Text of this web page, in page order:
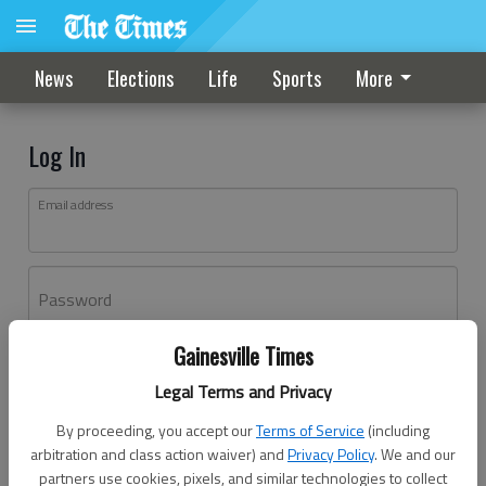
Gainesville Times
Legal Terms and Privacy
By proceeding, you accept ourTerms of Service (including
arbitration and class action waiver) andPrivacy Policy. We and our
partners use cookies, pixels, and similar technologies to collect
News Elections Life Sports More
Log In
Email address
Password
Don't have an account yet?Register here
Log In